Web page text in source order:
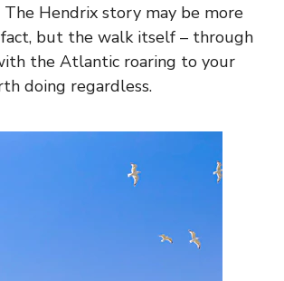
The Hendrix story may be more
but the walk itself – through
the Atlantic roaring to your
doing regardless.